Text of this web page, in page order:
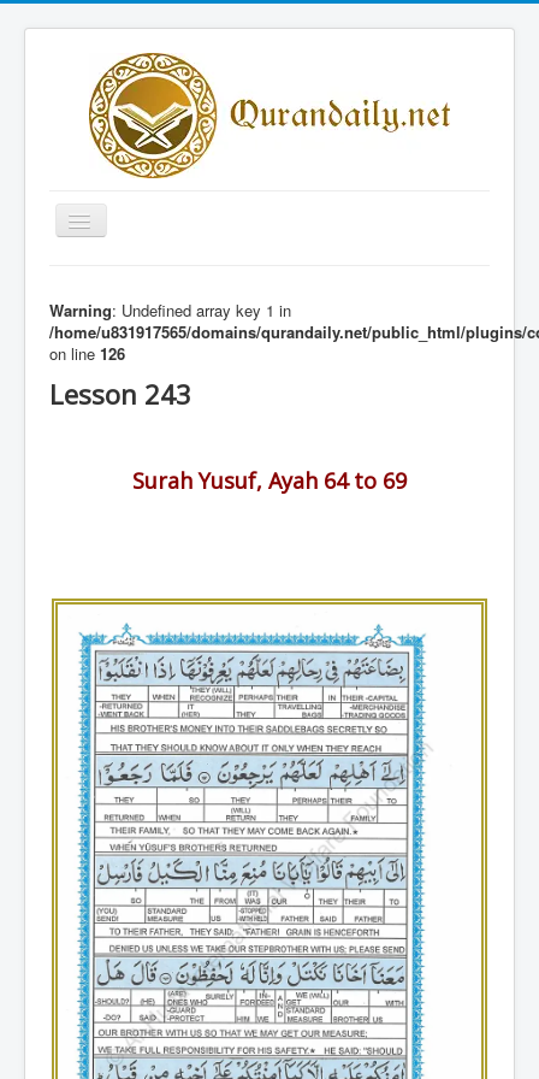
Toggle
Navigation
Share Al-Qur'an Lessons
Quran Lessons
Daily Qur'an Lesson
Warning: Undefined array key 1 in
/home/u831917565/domains/qurandaily.net/public_html/
on line 126
Lesson 243
Surah Yusuf, Ayah 64 to 69